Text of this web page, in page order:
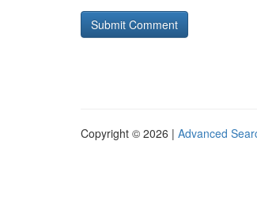
Copyright © 2026 | Advanced